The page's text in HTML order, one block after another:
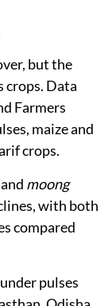
but the
crops. Data
Farmers
maize and
crops.
moong
with both
compared
pulses